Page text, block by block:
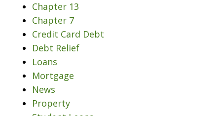
Chapter 13
Chapter 7
Credit Card Debt
Debt Relief
Loans
Mortgage
News
Property